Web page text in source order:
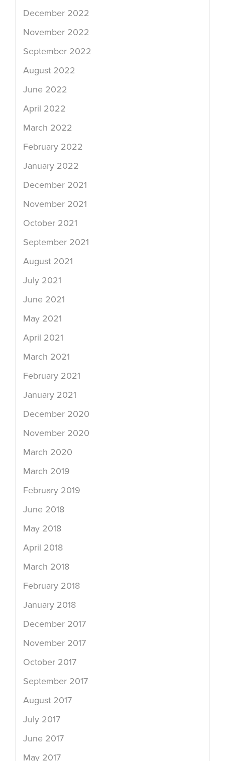
December 2022
November 2022
September 2022
August 2022
June 2022
April 2022
March 2022
February 2022
January 2022
December 2021
November 2021
October 2021
September 2021
August 2021
July 2021
June 2021
May 2021
April 2021
March 2021
February 2021
January 2021
December 2020
November 2020
March 2020
March 2019
February 2019
June 2018
May 2018
April 2018
March 2018
February 2018
January 2018
December 2017
November 2017
October 2017
September 2017
August 2017
July 2017
June 2017
May 2017